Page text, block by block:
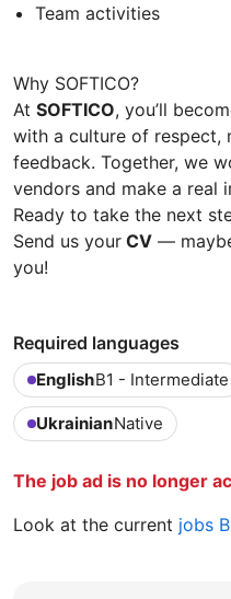
Team activities
Why SOFTICO?
At SOFTICO, you’ll
with a culture of respect,
feedback. Together, we
vendors and make a real
Ready to take the next
Send us your CV —
you!
Required languages
EnglishB1 - Intermediate
UkrainianNative
The job ad is no longer
Look at the current jobs